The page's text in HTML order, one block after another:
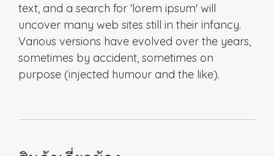
text, and a search for 'lorem ipsum' will
uncover many web sites still in their infancy.
Various versions have evolved over the years,
sometimes by accident, sometimes on
purpose (injected humour and the like).